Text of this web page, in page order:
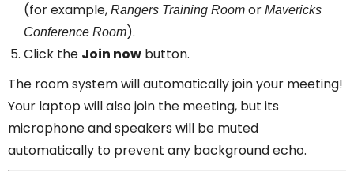
(for example, Rangers Training Room or Mavericks
Conference Room).
Click the Join now button.
The room system will automatically join your meeting!
Your laptop will also join the meeting, but its
microphone and speakers will be muted
automatically to prevent any background echo.